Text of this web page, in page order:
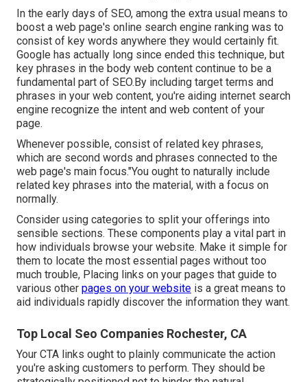
In the early days of SEO, among the extra usual means to
boost a web page's online search engine ranking was to
consist of key words anywhere they would certainly fit.
Google has actually long since ended this technique, but
key phrases in the body web content continue to be a
fundamental part of SEO.By including target terms and
phrases in your web content, you're aiding internet search
engine recognize the intent and web content of your
page.
Whenever possible, consist of related key phrases,
which are second words and phrases connected to the
web page's main focus."You ought to naturally include
related key phrases into the material, with a focus on
normally.
Consider using categories to split your offerings into
sensible sections. These components play a vital part in
how individuals browse your website. Make it simple for
them to locate the most essential pages without too
much trouble, Placing links on your pages that guide to
various other pages on your website is a great means to
aid individuals rapidly discover the information they want.
Top Local Seo Companies Rochester, CA
Your CTA links ought to plainly communicate the action
you're asking customers to perform. They should be